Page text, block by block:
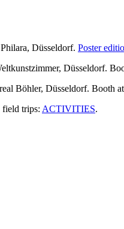
Düsseldorf. Poster
Düsseldorf.
Böhler, Düsseldorf. Booth
trips: ACTIVITIES.